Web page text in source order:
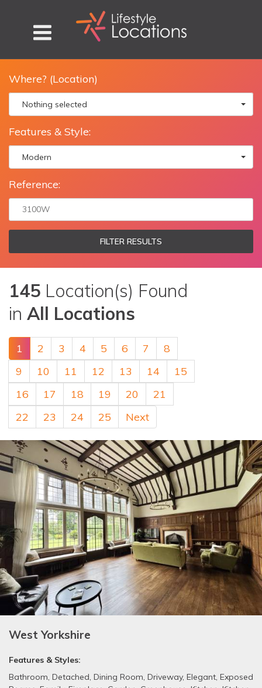
Where? (Location)
Nothing selected
Features & Style:
Modern
Reference:
FILTER RESULTS
145 Location(s) Found
in All Locations
1 2 3 4 5 6 7
8
9
10 11 12 13 14
15
16
17 18 19 20
21
22
23 24 25 Next
West Yorkshire
Features & Styles:
Bathroom, Detached, Dining Room, Driveway, Elegant, Exposed